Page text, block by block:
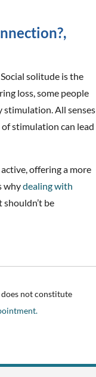
solitude is the
loss, some people
stimulation. All senses
stimulation can lead
offering a more
whydealing with
shouldn’t be
not constitute